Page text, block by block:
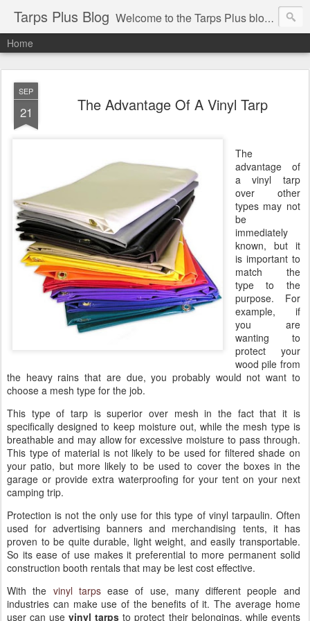
Tarps Plus Blog Welcome to the Tarps Plus blog. Find out how to use tarps of all kinds for any application. Get tips on poly tarps, canvas tarps, mesh tarps and tarps for DIY, camping, survival, tailgating and much more.
Home
SEP
21 The Advantage Of A Vinyl Tarp
The
advantage of
a vinyl tarp
over other
types may not
be
immediately
known, but it
is important to
match the
type to the
purpose. For
example, if
you are
wanting to
protect your
wood pile from
the heavy rains that are due, you probably would not want to
choose a mesh type for the job.
This type of tarp is superior over mesh in the fact that it is
specifically designed to keep moisture out, while the mesh type is
breathable and may allow for excessive moisture to pass through.
This type of material is not likely to be used for filtered shade on
your patio, but more likely to be used to cover the boxes in the
garage or provide extra waterproofing for your tent on your next
camping trip.
Protection is not the only use for this type of vinyl tarpaulin. Often
used for advertising banners and merchandising tents, it has
proven to be quite durable, light weight, and easily transportable.
So its ease of use makes it preferential to more permanent solid
construction booth rentals that may be lest cost effective.
With the vinyl tarpsease of use, many different people and
industries can make use of the benefits of it. The average home
user can usevinyl tarps to protect their belongings, while events